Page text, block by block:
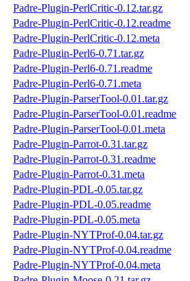
Padre-Plugin-PerlCritic-0.12.tar.gz
Padre-Plugin-PerlCritic-0.12.readme
Padre-Plugin-PerlCritic-0.12.meta
Padre-Plugin-Perl6-0.71.tar.gz
Padre-Plugin-Perl6-0.71.readme
Padre-Plugin-Perl6-0.71.meta
Padre-Plugin-ParserTool-0.01.tar.gz
Padre-Plugin-ParserTool-0.01.readme
Padre-Plugin-ParserTool-0.01.meta
Padre-Plugin-Parrot-0.31.tar.gz
Padre-Plugin-Parrot-0.31.readme
Padre-Plugin-Parrot-0.31.meta
Padre-Plugin-PDL-0.05.tar.gz
Padre-Plugin-PDL-0.05.readme
Padre-Plugin-PDL-0.05.meta
Padre-Plugin-NYTProf-0.04.tar.gz
Padre-Plugin-NYTProf-0.04.readme
Padre-Plugin-NYTProf-0.04.meta